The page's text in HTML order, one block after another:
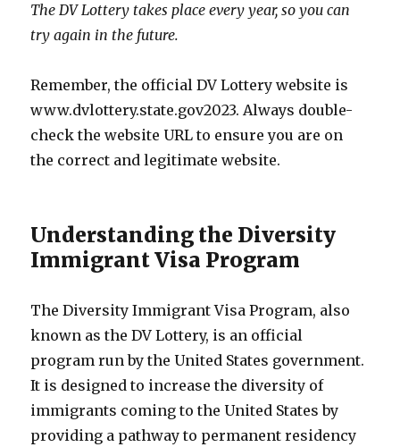
The DV Lottery takes place every year, so you can
try again in the future.
Remember, the official DV Lottery website is
www.dvlottery.state.gov2023. Always double-
check the website URL to ensure you are on
the correct and legitimate website.
Understanding the Diversity
Immigrant Visa Program
The Diversity Immigrant Visa Program, also
known as the DV Lottery, is an official
program run by the United States government.
It is designed to increase the diversity of
immigrants coming to the United States by
providing a pathway to permanent residency